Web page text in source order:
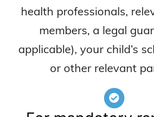
health professionals,
members, a legal
applicable), your child’s
or other relevant